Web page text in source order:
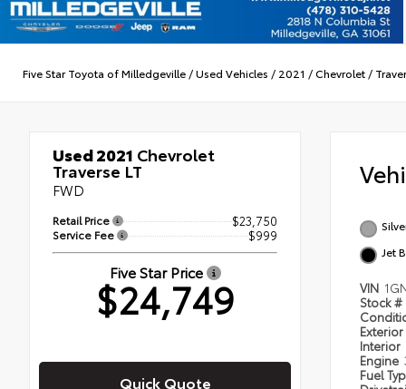
Five Star Toyota of Milledgeville /Used Vehicles / 2021 /Chevrolet /
Used 2021 Chevrolet
Traverse LT
FWD
Retail Price $23,750
Service Fee $999
Five Star Price
$24,749
Quick Quote
Jet
VIN
Stock #
Exterior
Interior
Engine
Fuel